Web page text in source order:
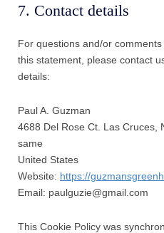
7. Contact details
For questions and/or
this statement, please contact
details:
Paul A. Guzman
4688 Del Rose Ct. Las Cruces,
same
United States
Website: https://
Email: paulguzie@gmail.com
This Cookie Policy was